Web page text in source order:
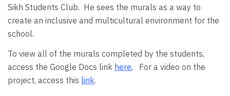
Sikh Students Club. He sees the murals as a way to
create an inclusive and multicultural environment for the
school.
To view all of the murals completed by the students,
access the Google Docs link here,
For a video on the
project, access this link.